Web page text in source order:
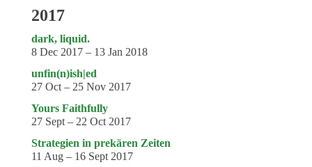
2017
dark, liquid.
8 Dec 2017 – 13 Jan 2018
unfin(n)ish|ed
27 Oct – 25 Nov 2017
Yours Faithfully
27 Sept – 22 Oct 2017
Strategien in prekären Zeiten
11 Aug – 16 Sept 2017